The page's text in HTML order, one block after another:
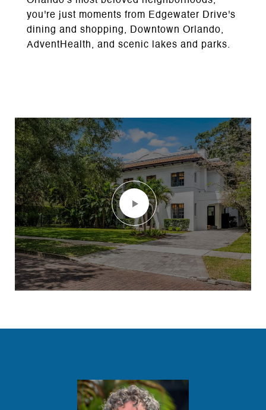
you're just moments from Edgewater Drive's
dining and shopping, Downtown Orlando,
AdventHealth, and scenic lakes and parks.